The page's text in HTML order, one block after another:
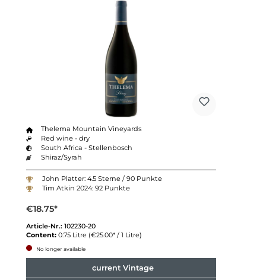
Thelema Mountain Vineyards
Red wine - dry
South Africa - Stellenbosch
Shiraz/Syrah
John Platter: 4.5 Sterne / 90 Punkte
Tim Atkin 2024: 92 Punkte
€18.75*
Article-Nr.: 102230-20
Content: 0.75 Litre (€25.00* / 1 Litre)
No longer available
current Vintage